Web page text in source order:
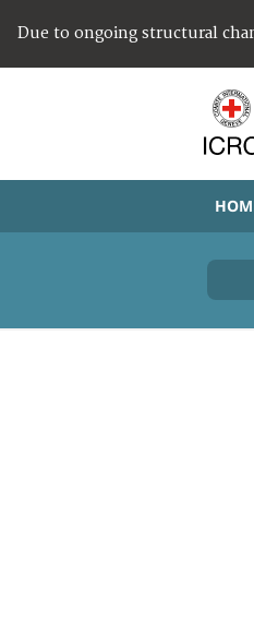
Due to ongoing structural